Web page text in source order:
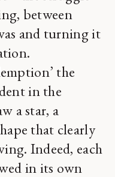
between
and turning it
the
in the
a star, a
that clearly
Indeed, each
in its own